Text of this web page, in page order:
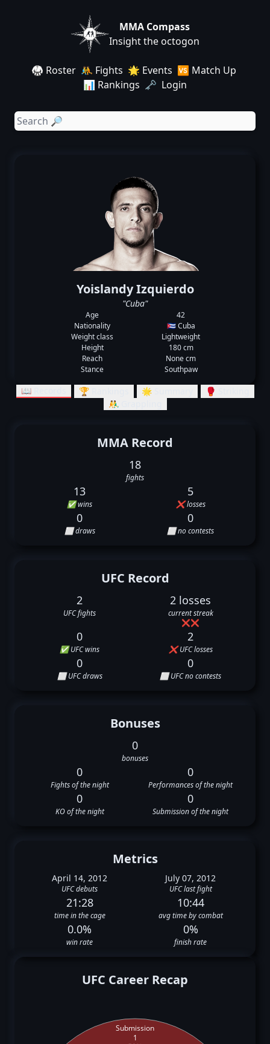
MMA Compass
Insight the octogon
🥋 Roster 🤼 Fights 🌟 Events 🆚 Match Up
📊 Rankings 🗝️ Login
Yoislandy Izquierdo
"Cuba"
Age
42
Nationality
🇨🇺 Cuba
Weight class
Lightweight
Height
180 cm
Reach
None cm
Stance
Southpaw
📖 Records 🏆 Rankings 🌟 Summary
🥊 Striking
🤼‍♂️ Grappling
MMA Record
18
fights
13
✅ wins
5
❌ losses
0
⬜ draws
0
⬜ no contests
UFC Record
2
UFC fights
2 losses
current streak
❌❌
0
✅ UFC wins
2
❌ UFC losses
0
⬜ UFC draws
0
⬜ UFC no contests
Bonuses
0
bonuses
0
Fights of the night
0
Performances of the night
0
KO of the night
0
Submission of the night
Metrics
April 14, 2012
UFC debuts
July 07, 2012
UFC last fight
21:28
time in the cage
10:44
avg time by combat
0.0%
win rate
0%
finish rate
UFC Career Recap
Submission
1